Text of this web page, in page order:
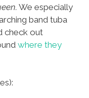
We especially
band tuba
check out
where they